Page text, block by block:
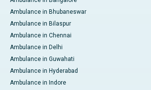
Ambulance in Bhubaneswar
Ambulance in Bilaspur
Ambulance in Chennai
Ambulance in Delhi
Ambulance in Guwahati
Ambulance in Hyderabad
Ambulance in Indore